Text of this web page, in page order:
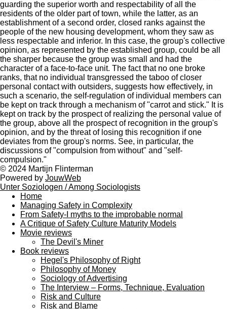
guarding the superior worth and respectability of all the
residents of the older part of town, while the latter, as an
establishment of a second order, closed ranks against the
people of the new housing development, whom they saw as
less respectable and inferior. In this case, the group's collective
opinion, as represented by the established group, could be all
the sharper because the group was small and had the
character of a face-to-face unit. The fact that no one broke
ranks, that no individual transgressed the taboo of closer
personal contact with outsiders, suggests how effectively, in
such a scenario, the self-regulation of individual members can
be kept on track through a mechanism of "carrot and stick." It is
kept on track by the prospect of realizing the personal value of
the group, above all the prospect of recognition in the group's
opinion, and by the threat of losing this recognition if one
deviates from the group's norms. See, in particular, the
discussions of "compulsion from without" and "self-
compulsion."
© 2024 Martijn Flinterman
Powered by JouwWeb
Unter Soziologen / Among Sociologists
Home
Managing Safety in Complexity
From Safety-I myths to the improbable normal
A Critique of Safety Culture Maturity Models
Movie reviews
The Devil's Miner
Book reviews
Hegel's Philosophy of Right
Philosophy of Money
Sociology of Advertising
The Interview – Forms, Technique, Evaluation
Risk and Culture
Risk and Blame